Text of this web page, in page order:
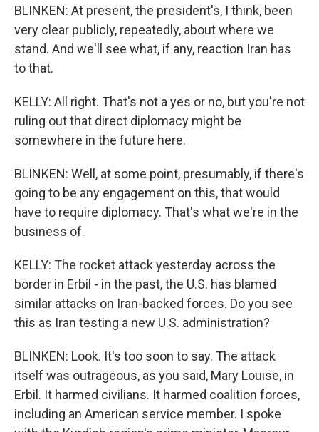
BLINKEN: At present, the president's, I think, been
very clear publicly, repeatedly, about where we
stand. And we'll see what, if any, reaction Iran has
to that.
KELLY: All right. That's not a yes or no, but you're not
ruling out that direct diplomacy might be
somewhere in the future here.
BLINKEN: Well, at some point, presumably, if there's
going to be any engagement on this, that would
have to require diplomacy. That's what we're in the
business of.
KELLY: The rocket attack yesterday across the
border in Erbil - in the past, the U.S. has blamed
similar attacks on Iran-backed forces. Do you see
this as Iran testing a new U.S. administration?
BLINKEN: Look. It's too soon to say. The attack
itself was outrageous, as you said, Mary Louise, in
Erbil. It harmed civilians. It harmed coalition forces,
including an American service member. I spoke